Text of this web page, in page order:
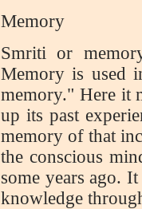
Memory
Smriti or
Memory is used
memory." Here it
up its past
memory of that
the conscious
some years ago.
knowledge